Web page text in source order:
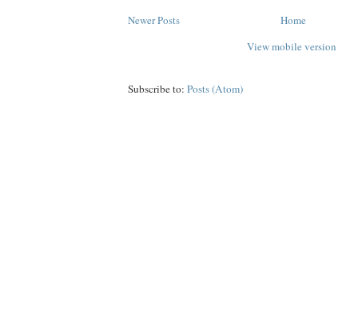
Newer Posts
Home
View mobile version
Subscribe to: Posts (Atom)